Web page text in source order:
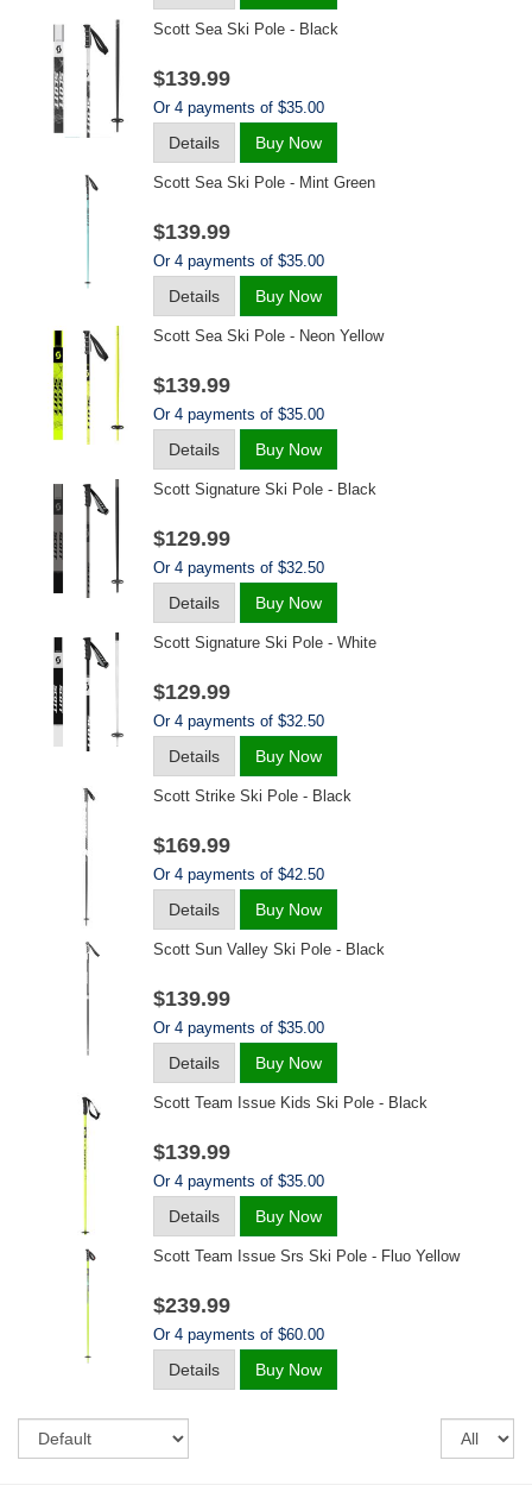
Scott Sea Ski Pole - Black
$139.99
Or 4 payments of $35.00
Details Buy Now
Scott Sea Ski Pole - Mint Green
$139.99
Or 4 payments of $35.00
Details Buy Now
Scott Sea Ski Pole - Neon Yellow
$139.99
Or 4 payments of $35.00
Details Buy Now
Scott Signature Ski Pole - Black
$129.99
Or 4 payments of $32.50
Details Buy Now
Scott Signature Ski Pole - White
$129.99
Or 4 payments of $32.50
Details Buy Now
Scott Strike Ski Pole - Black
$169.99
Or 4 payments of $42.50
Details Buy Now
Scott Sun Valley Ski Pole - Black
$139.99
Or 4 payments of $35.00
Details Buy Now
Scott Team Issue Kids Ski Pole - Black
$139.99
Or 4 payments of $35.00
Details Buy Now
Scott Team Issue Srs Ski Pole - Fluo Yellow
$239.99
Or 4 payments of $60.00
Details Buy Now